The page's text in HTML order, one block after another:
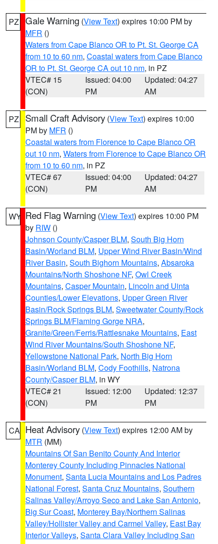
PZ Gale Warning (View Text) expires 10:00 PM by
MFR ()
Waters from Cape Blanco OR to Pt. St. George CA
from 10 to 60 nm, Coastal waters from Cape Blanco
OR to Pt. St. George CA out 10 nm, in PZ
VTEC# 15
(CON)
Issued: 04:00
PM
Updated: 04:27
AM
PZ Small Craft Advisory (View Text) expires 10:00
PM by MFR ()
Coastal waters from Florence to Cape Blanco OR
out 10 nm, Waters from Florence to Cape Blanco OR
from 10 to 60 nm, in PZ
VTEC# 67
(CON)
Issued: 04:00
PM
Updated: 04:27
AM
WY Red Flag Warning (View Text) expires 10:00 PM
by RIW ()
Johnson County/Casper BLM, South Big Horn
Basin/Worland BLM, Upper Wind River Basin/Wind
River Basin, South Bighorn Mountains, Absaroka
Mountains/North Shoshone NF, Owl Creek
Mountains, Casper Mountain, Lincoln and Uinta
Counties/Lower Elevations, Upper Green River
Basin/Rock Springs BLM, Sweetwater County/Rock
Springs BLM/Flaming Gorge NRA,
Granite/Green/Ferris/Rattlesnake Mountains, East
Wind River Mountains/South Shoshone NF,
Yellowstone National Park, North Big Horn
Basin/Worland BLM, Cody Foothills, Natrona
County/Casper BLM, in WY
VTEC# 21
(CON)
Issued: 12:00
PM
Updated: 12:37
PM
CA Heat Advisory (View Text) expires 12:00 AM by
MTR (MM)
Mountains Of San Benito County And Interior
Monterey County Including Pinnacles National
Monument, Santa Lucia Mountains and Los Padres
National Forest, Santa Cruz Mountains, Southern
Salinas Valley/Arroyo Seco and Lake San Antonio,
Big Sur Coast, Monterey Bay/Northern Salinas
Valley/Hollister Valley and Carmel Valley, East Bay
Interior Valleys, Santa Clara Valley Including San